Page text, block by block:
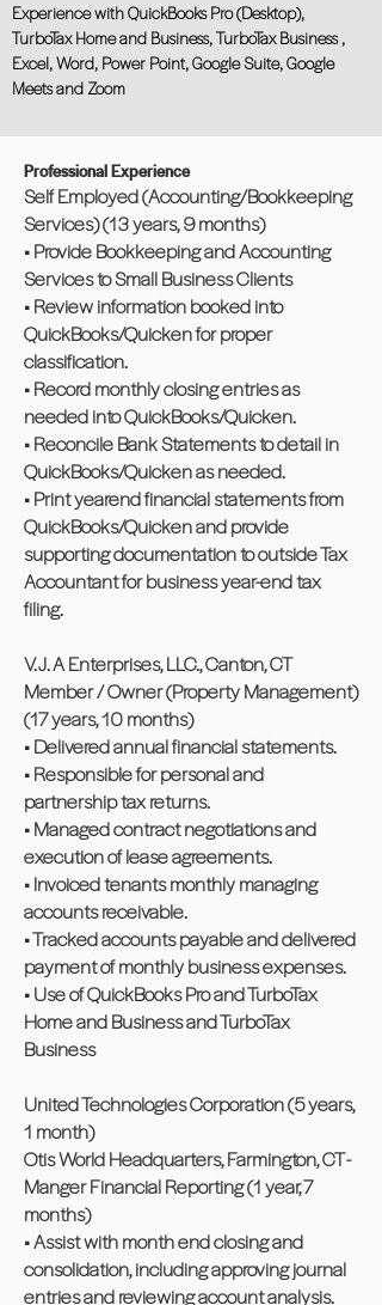
Experience with QuickBooks Pro (Desktop),
TurboTax Home and Business, TurboTax Business ,
Excel, Word, Power Point, Google Suite, Google
Meets and Zoom
Professional Experience
Self Employed (Accounting/Bookkeeping
Services) (13 years, 9 months)
• Provide Bookkeeping and Accounting
Services to Small Business Clients
• Review information booked into
QuickBooks/Quicken for proper
classification.
• Record monthly closing entries as
needed into QuickBooks/Quicken.
• Reconcile Bank Statements to detail in
QuickBooks/Quicken as needed.
• Print yearend financial statements from
QuickBooks/Quicken and provide
supporting documentation to outside Tax
Accountant for business year-end tax
filing.
V. J. A Enterprises, LLC., Canton, CT
Member / Owner (Property Management)
(17 years, 10 months)
• Delivered annual financial statements.
• Responsible for personal and
partnership tax returns.
• Managed contract negotiations and
execution of lease agreements.
• Invoiced tenants monthly managing
accounts receivable.
• Tracked accounts payable and delivered
payment of monthly business expenses.
• Use of QuickBooks Pro and TurboTax
Home and Business and TurboTax
Business
United Technologies Corporation (5 years,
1 month)
Otis World Headquarters, Farmington, CT -
Manger Financial Reporting (1 year, 7
months)
• Assist with month end closing and
consolidation, including approving journal
entries and reviewing account analysis.